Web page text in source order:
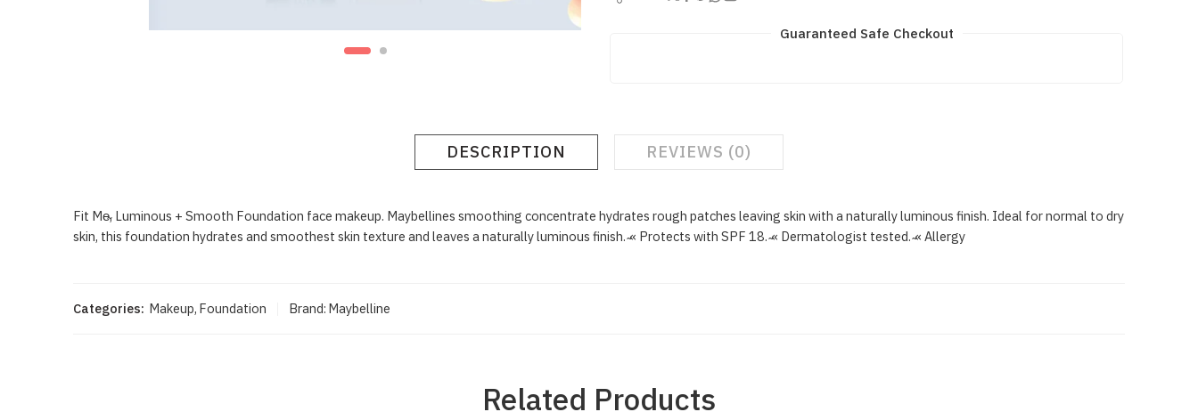
Guaranteed Safe Checkout
DESCRIPTION REVIEWS (0)
Fit Me̴‚ Luminous + Smooth Foundation face makeup. Maybellines smoothing concentrate hydrates rough patches leaving skin with a naturally luminous finish. Ideal for normal to dry
skin, this foundation hydrates and smoothest skin texture and leaves a naturally luminous finish. ̴« Protects with SPF 18. ̴« Dermatologist tested. ̴« Allergy
Categories: Makeup, Foundation Brand: Maybelline
Related Products